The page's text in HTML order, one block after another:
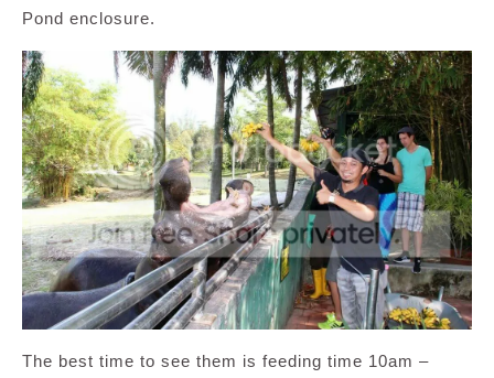
Pond enclosure.
The best time to see them is feeding time 10am –